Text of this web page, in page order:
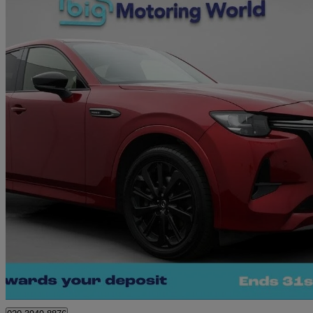
2.5 Phev Homura 5dr Auto 36,049 miles
£23,680 Great
Morley